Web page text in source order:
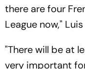
there are four
League now,"
"There will be at
very important